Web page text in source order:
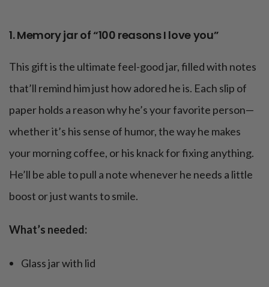
1. Memory jar of “100 reasons I love you”
This gift is the ultimate feel-good jar, filled with notes
that’ll remind him just how adored he is. Each slip of
paper holds a reason why he’s your favorite person—
whether it’s his sense of humor, the way he makes
your morning coffee, or his knack for fixing anything.
He’ll be able to pull a note whenever he needs a little
boost or just wants to smile.
What’s needed:
Glass jar with lid